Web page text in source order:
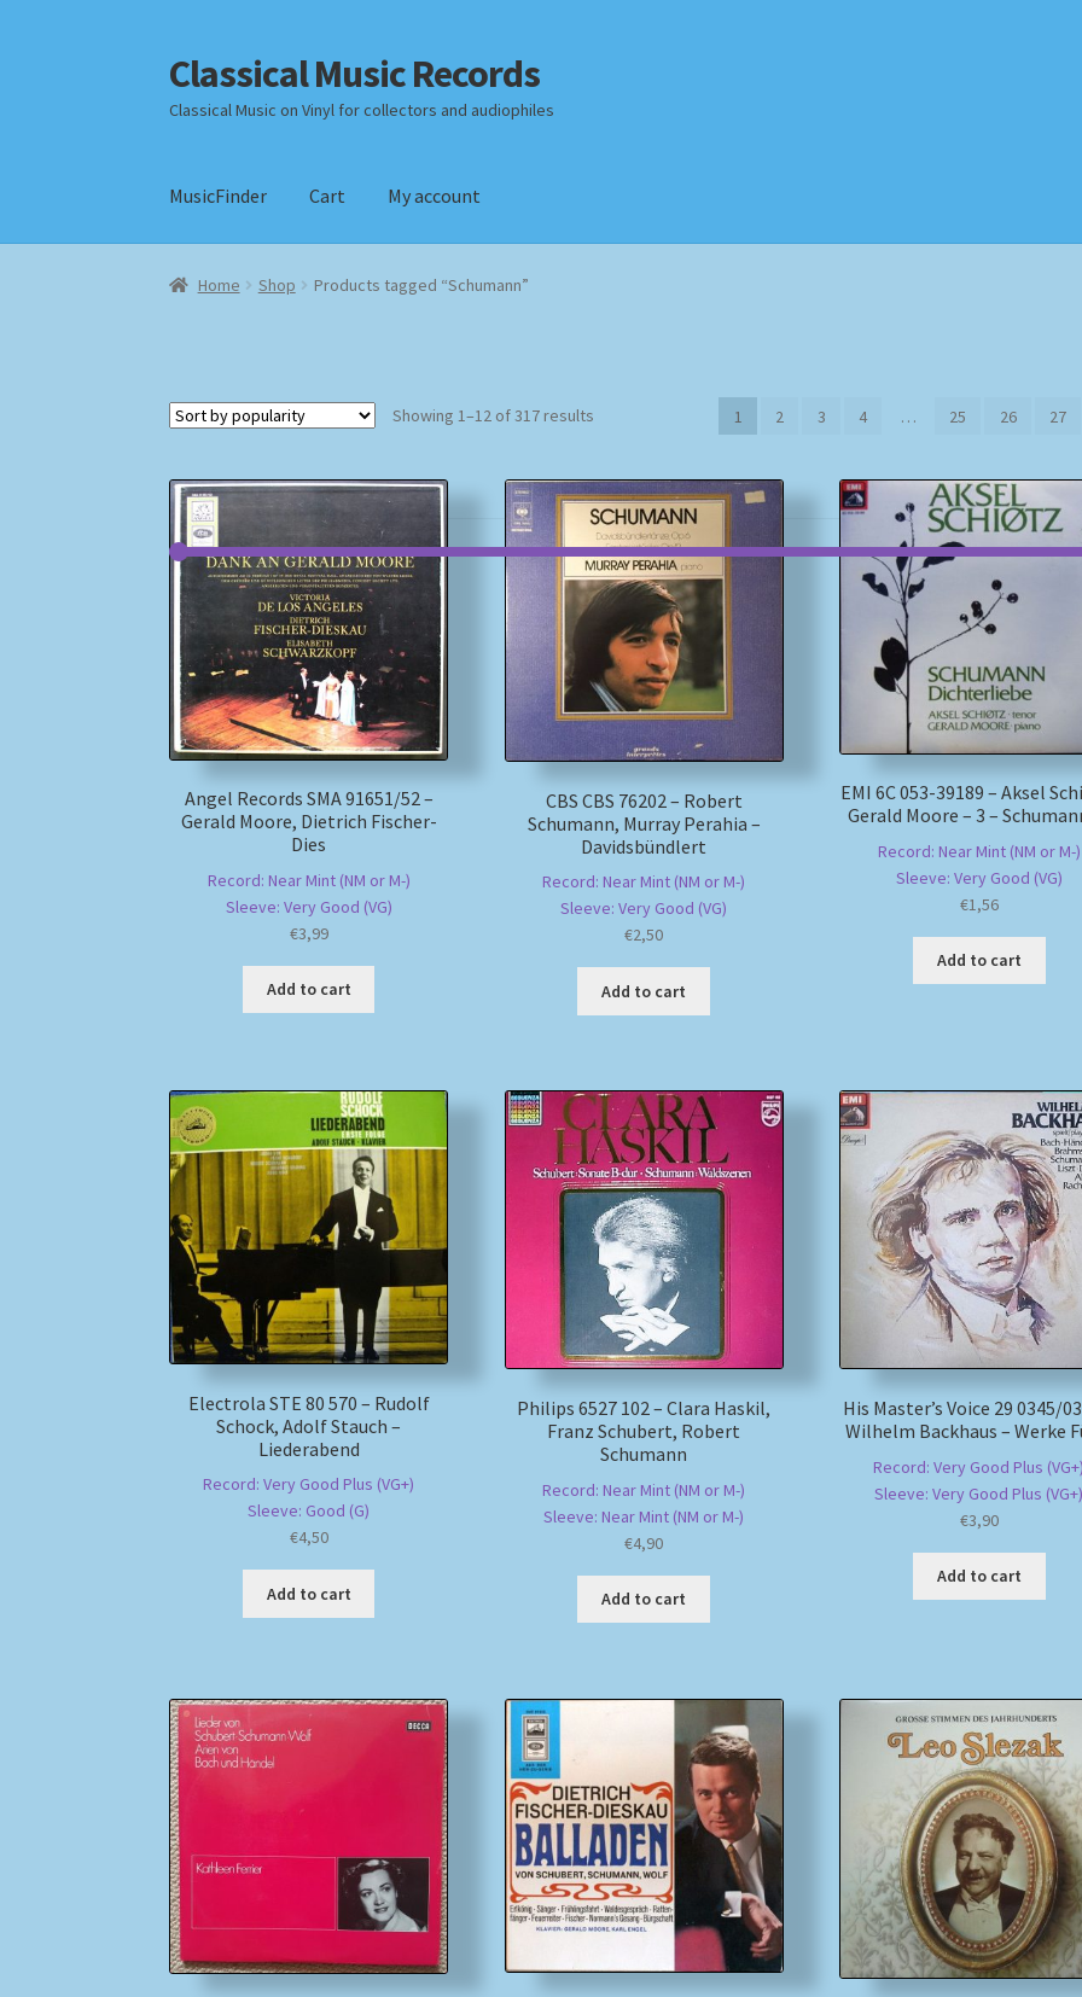
Skip
to
navigation
Skip
to
content
Classical Music Records
Classical Music on Vinyl for collectors and audiophiles
MusicFinder Cart My account
Home Checkout Datenschutzerklärung
Home Shop Products tagged “Schumann”
Showing 1–12 of 317 results 1 2 3 4 … 25 26 27
Angel Records SMA 91651/52 –
Gerald Moore, Dietrich Fischer-
Dies
Record: Near Mint (NM or M-)
Sleeve: Very Good (VG)
€3,99
Add to cart
CBS CBS 76202 – Robert
Schumann, Murray Perahia –
Davidsbündlert
Record: Near Mint (NM or M-)
Sleeve: Very Good (VG)
€2,50
Add to cart
EMI 6C 053-39189 – Aksel
Gerald Moore – 3 –
Record: Near Mint (NM or M-)
Sleeve: Very Good (VG)
€1,56
Add to cart
Electrola STE 80 570 – Rudolf
Schock, Adolf Stauch –
Liederabend
Record: Very Good Plus (VG+)
Sleeve: Good (G)
€4,50
Add to cart
Philips 6527 102 – Clara Haskil,
Franz Schubert, Robert
Schumann
Record: Near Mint (NM or M-)
Sleeve: Near Mint (NM or M-)
€4,90
Add to cart
His Master’s Voice 29 0345/
Wilhelm Backhaus – Werke
Record: Very Good Plus
Sleeve: Very Good Plus
€3,90
Add to cart